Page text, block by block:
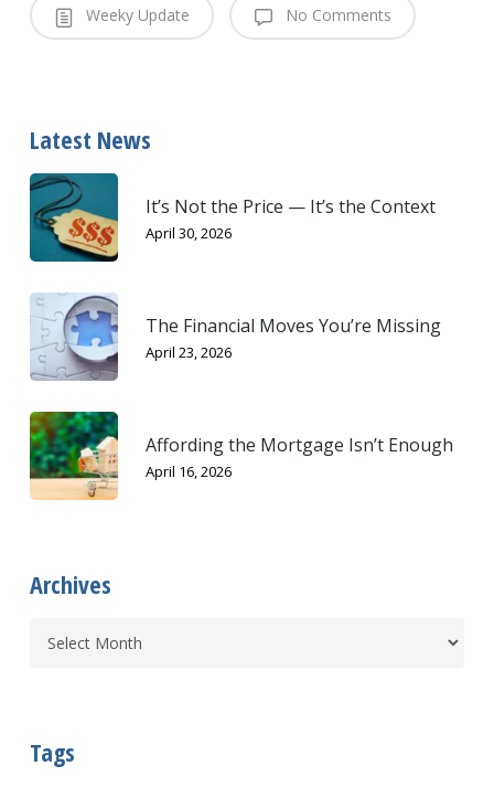
Weeky Update No Comments
Latest News
It’s Not the Price — It’s the Context
April 30, 2026
The Financial Moves You’re Missing
April 23, 2026
Affording the Mortgage Isn’t Enough
April 16, 2026
Archives
Tags